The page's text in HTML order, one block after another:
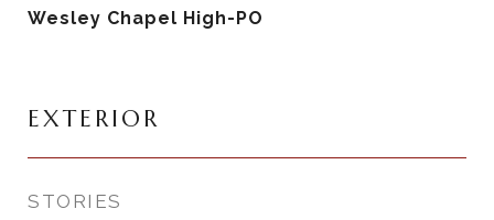
Wesley Chapel High-PO
EXTERIOR
STORIES